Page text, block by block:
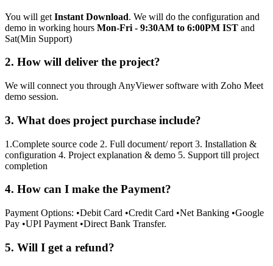
You will get Instant Download. We will do the configuration and
demo in working hours Mon-Fri - 9:30AM to 6:00PM IST and
Sat(Min Support)
2. How will deliver the project?
We will connect you through AnyViewer software with Zoho Meet
demo session.
3. What does project purchase include?
1.Complete source code 2. Full document/ report 3. Installation &
configuration 4. Project explanation & demo 5. Support till project
completion
4. How can I make the Payment?
Payment Options: •Debit Card •Credit Card •Net Banking •Google
Pay •UPI Payment •Direct Bank Transfer.
5. Will I get a refund?